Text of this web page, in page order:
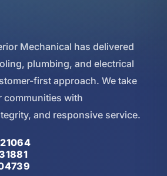
Mechanical has delivered
plumbing, and electrical
first approach. We take
communities with
and responsive service.